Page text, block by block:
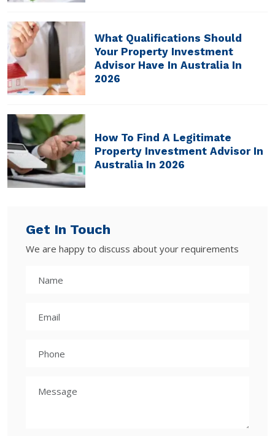
What Qualifications Should
Your Property Investment
Advisor Have In Australia In
2026
How To Find A Legitimate
Property Investment Advisor In
Australia In 2026
Get In Touch
We are happy to discuss about your requirements